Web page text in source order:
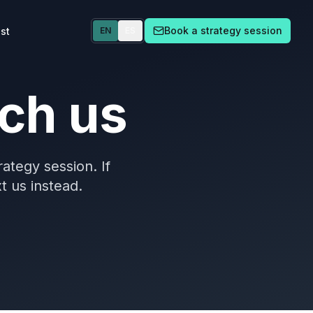
EN Book a strategy session
us
session. If
us instead.